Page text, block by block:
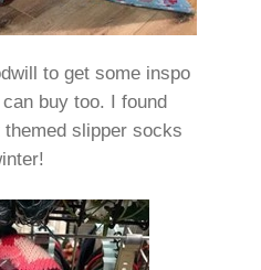
to get some inspo
buy too. I found
slipper socks